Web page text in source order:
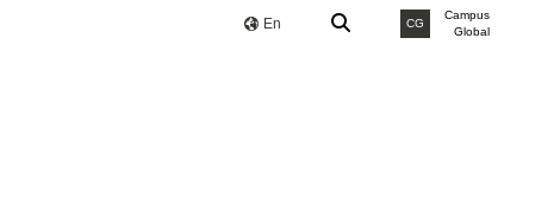
En CG
Campus
Global